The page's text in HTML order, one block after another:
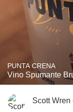
PUNTA CRENA
Vino Spumante
Scott Wren